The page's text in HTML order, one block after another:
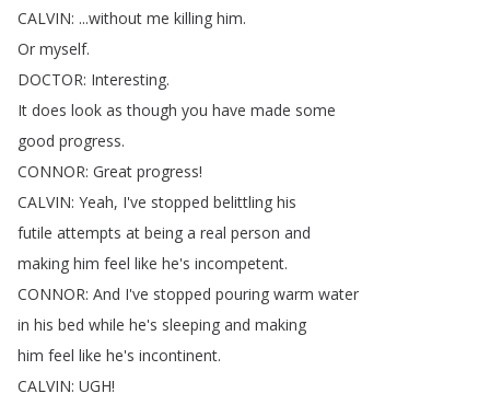
CALVIN: ...without me killing him.
Or myself.
DOCTOR: Interesting.
It does look as though you have made some
good progress.
CONNOR: Great progress!
CALVIN: Yeah, I've stopped belittling his
futile attempts at being a real person and
making him feel like he's incompetent.
CONNOR: And I've stopped pouring warm water
in his bed while he's sleeping and making
him feel like he's incontinent.
CALVIN: UGH!